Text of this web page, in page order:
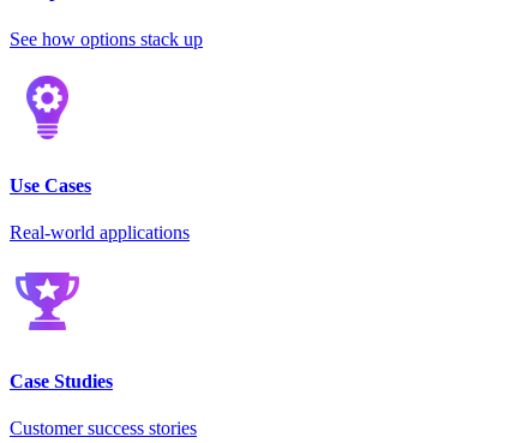
See how options stack up
Use Cases
Real-world applications
Case Studies
Customer success stories